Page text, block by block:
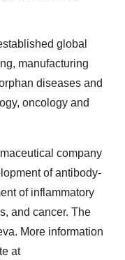
global
manufacturing
diseases and
oncology and
company
of antibody-
of inflammatory
and cancer. The
More information
at